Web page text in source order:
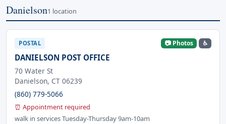
Danielson1 location
POSTAL 📷 Photos ♿
DANIELSON POST OFFICE
70 Water St
Danielson, CT 06239
(860) 779-5066
⏰ Appointment required
walk in services Tuesday-Thursday 9am-10am